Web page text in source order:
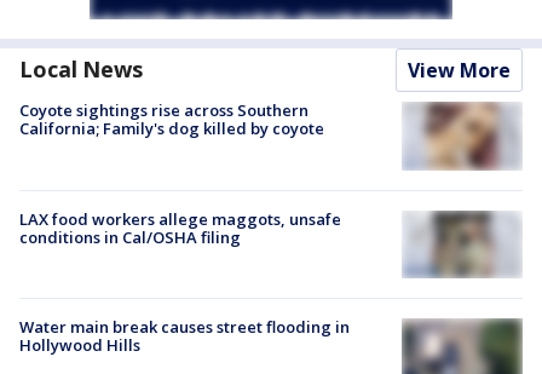
Local News View More
Coyote sightings rise across Southern
California; Family's dog killed by coyote
LAX food workers allege maggots, unsafe
conditions in Cal/OSHA filing
Water main break causes street flooding in
Hollywood Hills